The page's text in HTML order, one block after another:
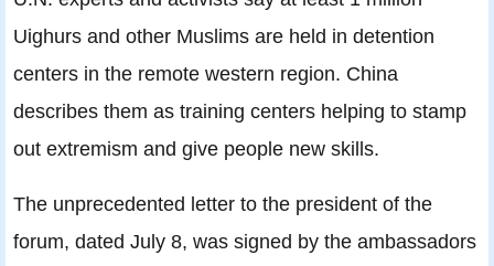
Uighurs and other Muslims are held in detention
centers in the remote western region. China
describes them as training centers helping to stamp
out extremism and give people new skills.
The unprecedented letter to the president of the
forum, dated July 8, was signed by the ambassadors